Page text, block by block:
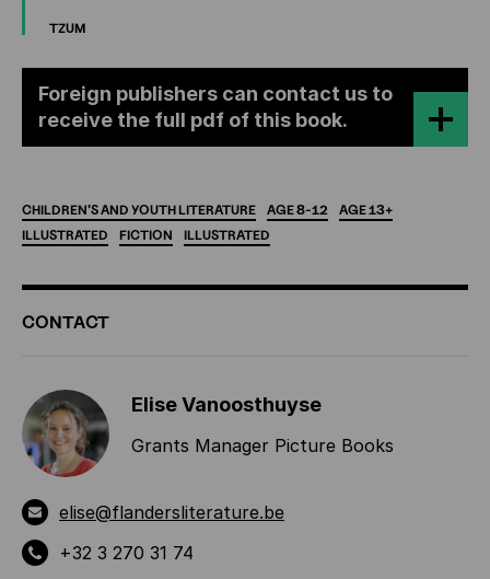
TZUM
Foreign publishers can contact us to
receive the full pdf of this book.
CHILDREN'SAND YOUTHLITERATURE AGE8-12 AGE13+
ILLUSTRATED
FICTION ILLUSTRATED
ADDITIONAL
INFORMATION
CONTACT
Elise Vanoosthuyse
Grants Manager Picture Books
elise@flandersliterature.be
+32 3 270 31 74